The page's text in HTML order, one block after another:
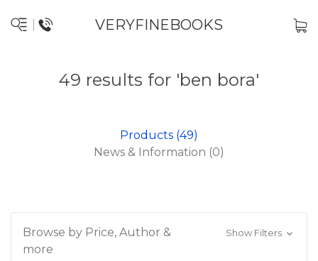
VERYFINEBOOKS
49 results for 'ben bora'
Products (49)
News & Information (0)
Browse by Price, Author &
more
Show Filters